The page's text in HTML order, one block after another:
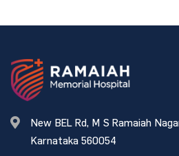
New BEL Rd, M S Ramaiah
Karnataka 560054